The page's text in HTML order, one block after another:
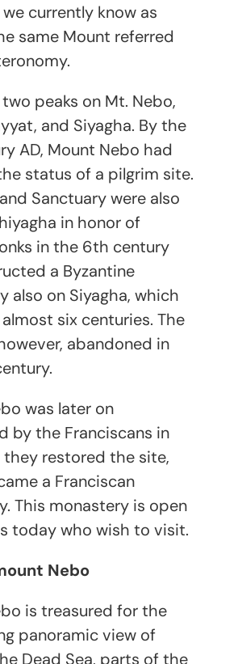
currently know as
same Mount referred
peaks on Mt. Nebo,
and Siyagha. By the
AD, Mount Nebo had
status of a pilgrim site.
Sanctuary were also
in honor of
in the 6th century
a Byzantine
also on Siyagha, which
six centuries. The
abandoned in
was later on
by the Franciscans in
they restored the site,
a Franciscan
This monastery is open
today who wish to visit.
Nebo
is treasured for the
panoramic view of
Dead Sea, parts of the